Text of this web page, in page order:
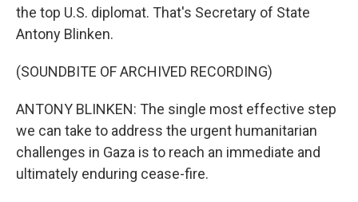
the top U.S. diplomat. That's Secretary of State
Antony Blinken.
(SOUNDBITE OF ARCHIVED RECORDING)
ANTONY BLINKEN: The single most effective step
we can take to address the urgent humanitarian
challenges in Gaza is to reach an immediate and
ultimately enduring cease-fire.